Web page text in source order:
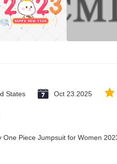
States Oct 23.2025
One Piece Jumpsuit for Women